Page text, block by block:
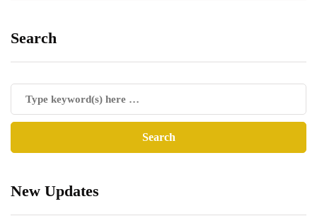
Search
New Updates